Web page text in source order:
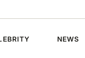
NEWS